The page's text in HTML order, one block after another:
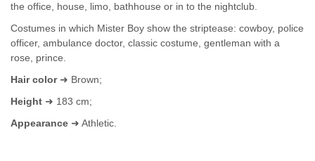
the office, house, limo, bathhouse or in to the nightclub.
Costumes in which Mister Boy show the striptease: cowboy, police
officer, ambulance doctor, classic costume, gentleman with a
rose, prince.
Hair color➜ Brown;
Height ➜ 183 cm;
Appearance ➜ Athletic.